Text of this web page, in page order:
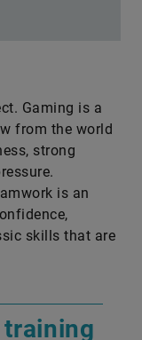
Gaming is a
from the world
strong
is an
skills that are
training